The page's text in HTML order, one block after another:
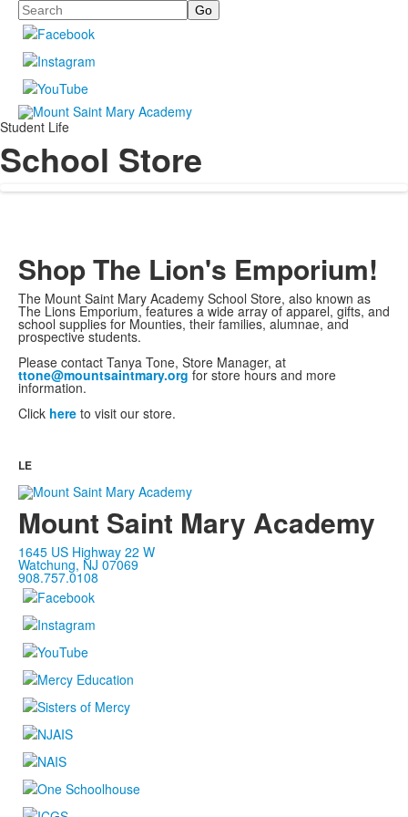
Search
Student Life
School Store
Shop The Lion's Emporium!
The Mount Saint Mary Academy School Store, also known as
The Lions Emporium, features a wide array of apparel, gifts, and
school supplies for Mounties, their families, alumnae, and
prospective students.
Please contact Tanya Tone, Store Manager, at
ttone@mountsaintmary.org for store hours and more
information.
Click here to visit our store.
LE
Mount Saint Mary Academy
1645 US Highway 22 W
Watchung, NJ 07069
908.757.0108